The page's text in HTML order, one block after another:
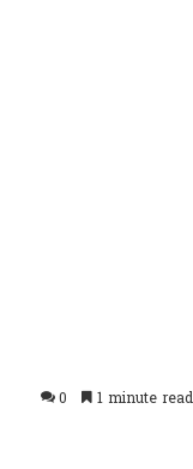
0 1 minute read